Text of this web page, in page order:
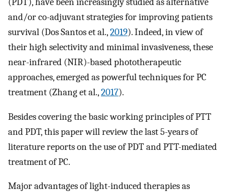
and/or co-adjuvant strategies for improving patients
survival (Dos Santos et al.,2019). Indeed, in view of
their high selectivity and minimal invasiveness, these
near-infrared (NIR)-based phototherapeutic
approaches, emerged as powerful techniques for PC
treatment (Zhang et al.,2017).
Besides covering the basic working principles of PTT
and PDT, this paper will review the last 5-years of
literature reports on the use of PDT and PTT-mediated
treatment of PC.
Major advantages of light-induced therapies as